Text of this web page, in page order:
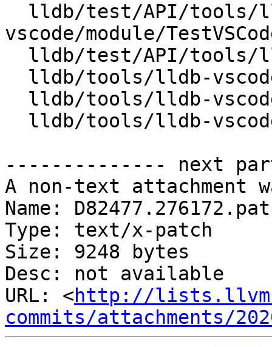
vscode/module/
-------------- next
A non-text attachment
Name:
Type: text/x-patch
Size: 9248 bytes
Desc: not available
URL: <http://
commits/attachments/